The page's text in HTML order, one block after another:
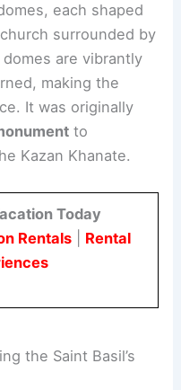
each shaped
surrounded by
are vibrantly
making the
It was originally
to
Kazan Khanate.
Today
Rentals| Rental
the Saint Basil’s